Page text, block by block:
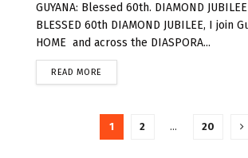
GUYANA: Blessed 60th. DIAMOND
BLESSED 60th DIAMOND JUBILEE, I join
HOME and across the DIASPORA...
READ MORE
1 2 … 20